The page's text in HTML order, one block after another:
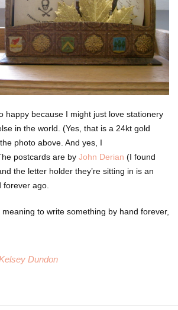
happy because I might just love stationery
in the world. (Yes, that is a 24kt gold
photo above. And yes, I
postcards are by John Derian (I found
the letter holder they’re sitting in is an
ago.
meaning to write something by hand forever,
Dundon